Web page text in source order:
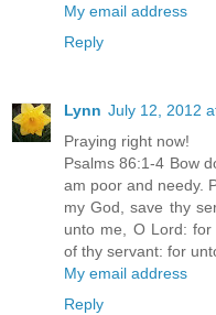
My email address
Reply
Lynn July 12, 2012
Praying right now!
Psalms 86:1-4 Bow
am poor and needy.
my God, save thy
unto me, O Lord:
of thy servant: for
My email address
Reply